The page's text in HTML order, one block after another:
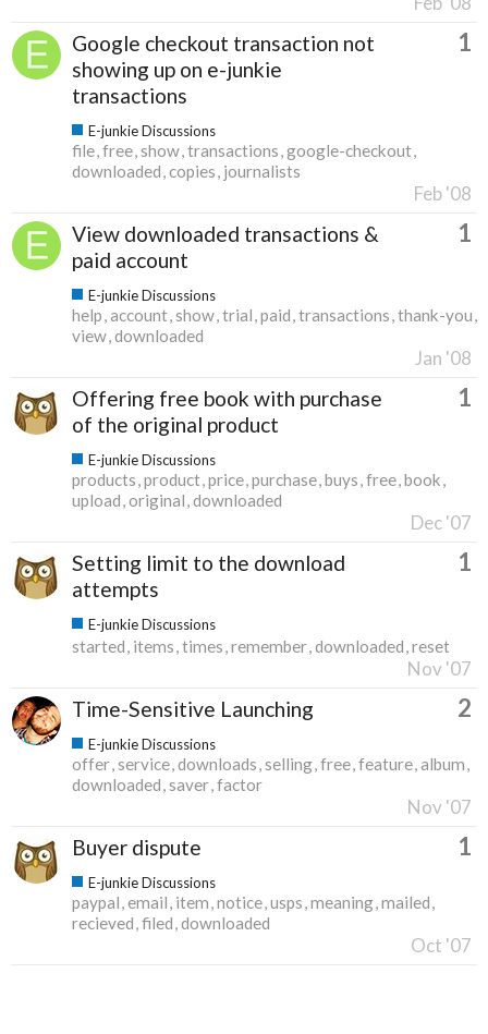
Google checkout transaction not
showing up on e-junkie
transactions
1
E-junkie Discussions
file free show transactions google-checkout
downloaded copies journalists
Feb '08
View downloaded transactions &
paid account
1
E-junkie Discussions
help account show trial paid transactions thank-you
view downloaded
Jan '08
Offering free book with purchase
of the original product
1
E-junkie Discussions
products product price purchase buys free book
upload original downloaded
Dec '07
Setting limit to the download
attempts
1
E-junkie Discussions
started items times remember downloaded reset
Nov '07
Time-Sensitive Launching 2
E-junkie Discussions
offer service downloads selling free feature album
downloaded saver factor
Nov '07
Buyer dispute 1
E-junkie Discussions
paypal email item notice usps meaning mailed
recieved filed downloaded
Oct '07